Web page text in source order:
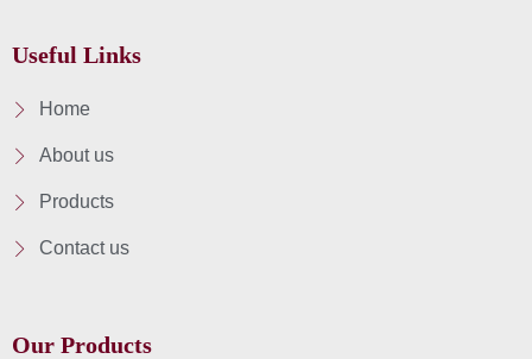
Useful Links
Home
About us
Products
Contact us
Our Products